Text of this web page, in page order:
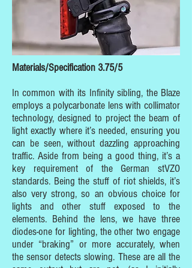
Materials/Specification 3.75/5
In common with its Infinity sibling, the Blaze
employs a polycarbonate lens with collimator
technology, designed to project the beam of
light exactly where it’s needed, ensuring you
can be seen, without dazzling approaching
traffic. Aside from being a good thing, it’s a
key requirement of the German stVZO
standards. Being the stuff of riot shields, it’s
also very strong, so an obvious choice for
lights and other stuff exposed to the
elements. Behind the lens, we have three
diodes-one for lighting, the other two engage
under “braking” or more accurately, when
the sensor detects slowing. These are all the